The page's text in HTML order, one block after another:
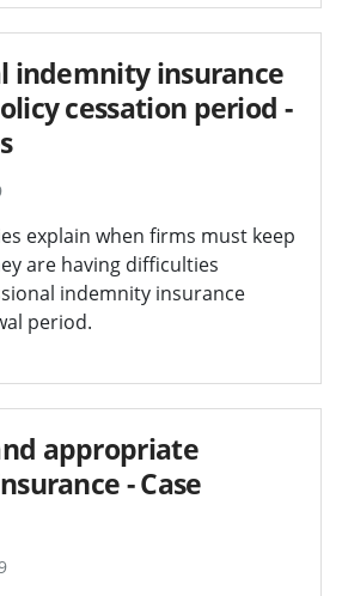
indemnity insurance
cessation period -
explain when firms must keep
are having difficulties
indemnity insurance
period.
appropriate
- Case